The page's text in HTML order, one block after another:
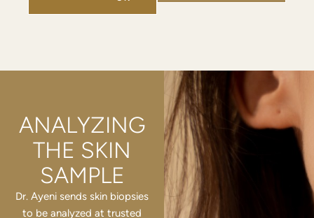
ANALYZING
THE SKIN
SAMPLE
Dr. Ayeni sends skin biopsies
to be analyzed at trusted